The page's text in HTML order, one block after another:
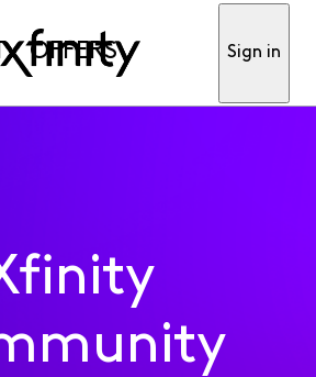
OFFERS Sign in